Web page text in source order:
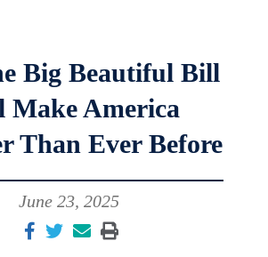
Big Beautiful Bill
Make America
Than Ever Before
June 23, 2025